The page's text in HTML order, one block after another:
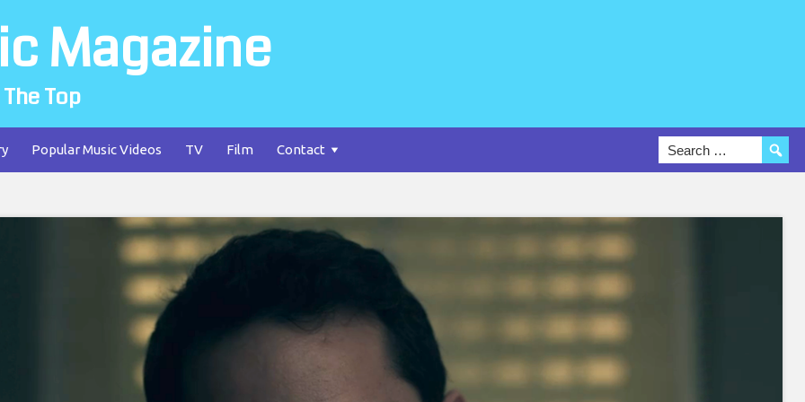
Magazine
Top
Popular Music Videos TV Film Contact